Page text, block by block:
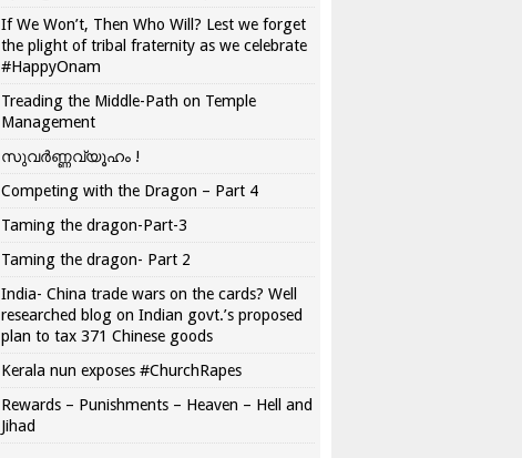
If We Won’t, Then Who Will? Lest we forget
the plight of tribal fraternity as we celebrate
#HappyOnam
Treading the Middle-Path on Temple
Management
സുവർണ്ണവ്യൂഹം !
Competing with the Dragon – Part 4
Taming the dragon-Part-3
Taming the dragon- Part 2
India- China trade wars on the cards? Well
researched blog on Indian govt.’s proposed
plan to tax 371 Chinese goods
Kerala nun exposes #ChurchRapes
Rewards – Punishments – Heaven – Hell and
Jihad